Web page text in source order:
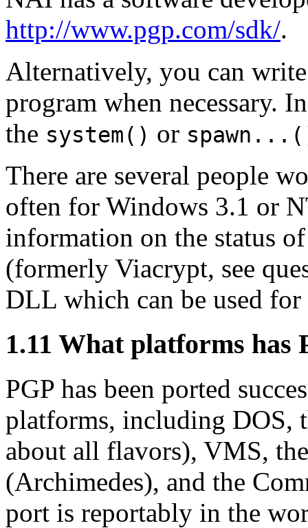
http://www.pgp.com/sdk/.
Alternatively, you can
program when necessary.
the system() or
There are several people
often for Windows 3.1 or
information on the status
(formerly Viacrypt, see
DLL which can be used for
1.11 What platforms has
PGP has been ported
platforms, including DOS,
about all flavors), VMS,
(Archimedes), and the
port is reportably in the